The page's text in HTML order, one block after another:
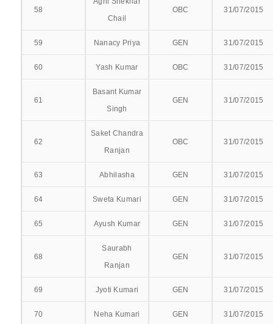
ANAESTHESIOLOGY
DERMATOLOGY, VENEREOLOGY AND LEPROSY
DENTISTRY
GENERAL MEDICINE
ORTHOPAEDICS
OBSTETRICS & GYNAECOLOGY
PEDIATRIC MEDICINE
58
Chail
OBC 31/07/2015
59 Nanacy Priya GEN 31/07/2015
60 Yash Kumar OBC 31/07/2015
61
Basant Kumar
Singh
GEN 31/07/2015
62
Saket Chandra
Ranjan
OBC 31/07/2015
63 Abhilasha GEN 31/07/2015
64 Sweta Kumari GEN 31/07/2015
65 Ayush Kumar GEN 31/07/2015
68
Saurabh
Ranjan
GEN 31/07/2015
69 Jyoti Kumari GEN 31/07/2015
70 Neha Kumari GEN 31/07/2015